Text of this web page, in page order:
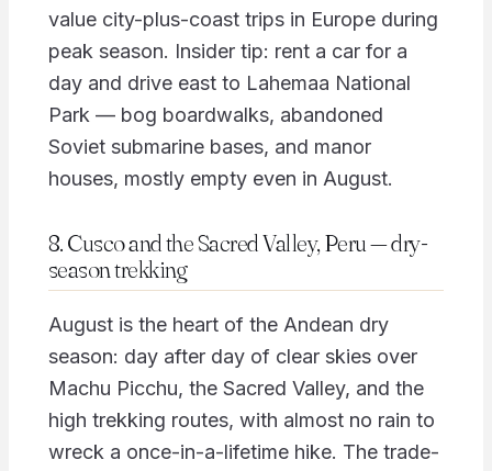
value city-plus-coast trips in Europe during
peak season. Insider tip: rent a car for a
day and drive east to Lahemaa National
Park — bog boardwalks, abandoned
Soviet submarine bases, and manor
houses, mostly empty even in August.
8. Cusco and the Sacred Valley, Peru — dry-
season trekking
August is the heart of the Andean dry
season: day after day of clear skies over
Machu Picchu, the Sacred Valley, and the
high trekking routes, with almost no rain to
wreck a once-in-a-lifetime hike. The trade-